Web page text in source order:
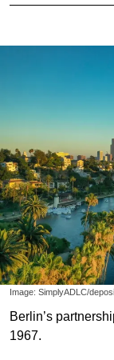
Image: SimplyADLC/
Berlin’s
1967.